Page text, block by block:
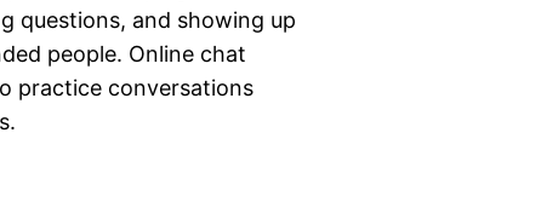
questions, and showing up
people. Online chat
practice conversations